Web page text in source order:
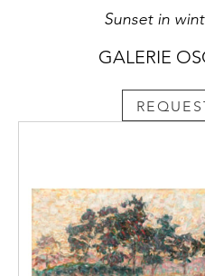
Sunset in
GALERIE